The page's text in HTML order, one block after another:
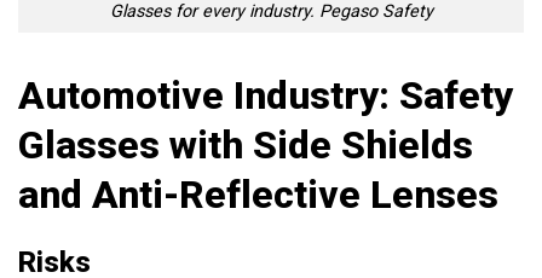
Glasses for every industry. Pegaso Safety
Automotive Industry: Safety
Glasses with Side Shields
and Anti-Reflective Lenses
Risks